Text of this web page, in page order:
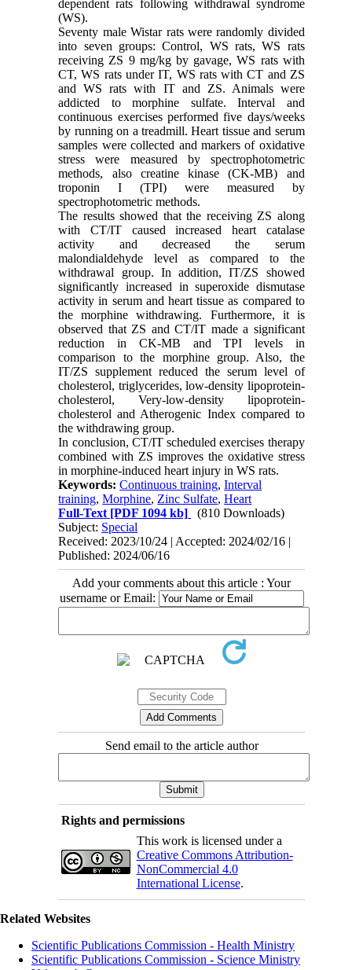
dependent rats following withdrawal syndrome
(WS).
Seventy male Wistar rats were randomly divided
into seven groups: Control, WS rats, WS rats
receiving ZS 9 mg/kg by gavage, WS rats with
CT, WS rats under IT, WS rats with CT and ZS
and WS rats with IT and ZS. Animals were
addicted to morphine sulfate. Interval and
continuous exercises performed five days/weeks
by running on a treadmill. Heart tissue and serum
samples were collected and markers of oxidative
stress were measured by spectrophotometric
methods, also creatine kinase (CK-MB) and
troponin I (TPI) were measured by
spectrophotometric methods.
The results showed that the receiving ZS along
with CT/IT caused increased heart catalase
activity and decreased the serum
malondialdehyde level as compared to the
withdrawal group. In addition, IT/ZS showed
significantly increased in superoxide dismutase
activity in serum and heart tissue as compared to
the morphine withdrawing. Furthermore, it is
observed that ZS and CT/IT made a significant
reduction in CK-MB and TPI levels in
comparison to the morphine group. Also, the
IT/ZS supplement reduced the serum level of
cholesterol, triglycerides, low-density lipoprotein-
cholesterol, Very-low-density lipoprotein-
cholesterol and Atherogenic Index compared to
the withdrawing group.
In conclusion, CT/IT scheduled exercises therapy
combined with ZS improves the oxidative stress
in morphine-induced heart injury in WS rats.
Keywords:Continuous training,Interval
training,Morphine, Zinc Sulfate,Heart
Full-Text [PDF 1094 kb]
(810 Downloads)
Subject: Special
Received: 2023/10/24 | Accepted: 2024/02/16 |
Published: 2024/06/16
Add your comments about this article : Your
username or Email:
Send email to the article author
Rights and permissions
This work is licensed under a
Creative Commons Attribution-
NonCommercial 4.0
International License.
Related Websites
Scientific Publications Commission - Health Ministry
Scientific Publications Commission - Science Ministry